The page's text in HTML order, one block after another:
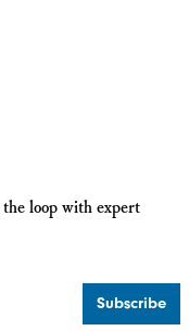
loop with expert